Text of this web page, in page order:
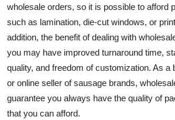
wholesale orders, so it is possible to afford
such as lamination, die-cut windows, or
addition, the benefit of dealing with
you may have improved turnaround time,
quality, and freedom of customization. As a
or online seller of sausage brands,
guarantee you always have the quality of
that you can afford.